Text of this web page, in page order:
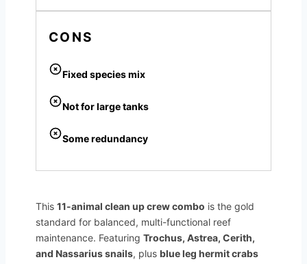
CONS
Fixed species mix
Not for large tanks
Some redundancy
This 11-animal clean up crew combo is the gold
standard for balanced, multi-functional reef
maintenance. Featuring Trochus, Astrea, Cerith,
and Nassarius snails, plus blue leg hermit crabs